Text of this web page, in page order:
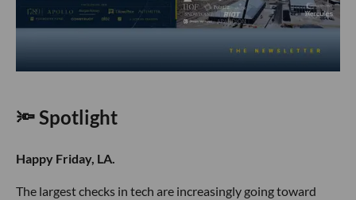
🔦 Spotlight
Happy Friday, LA.
The largest checks in tech are increasingly going toward